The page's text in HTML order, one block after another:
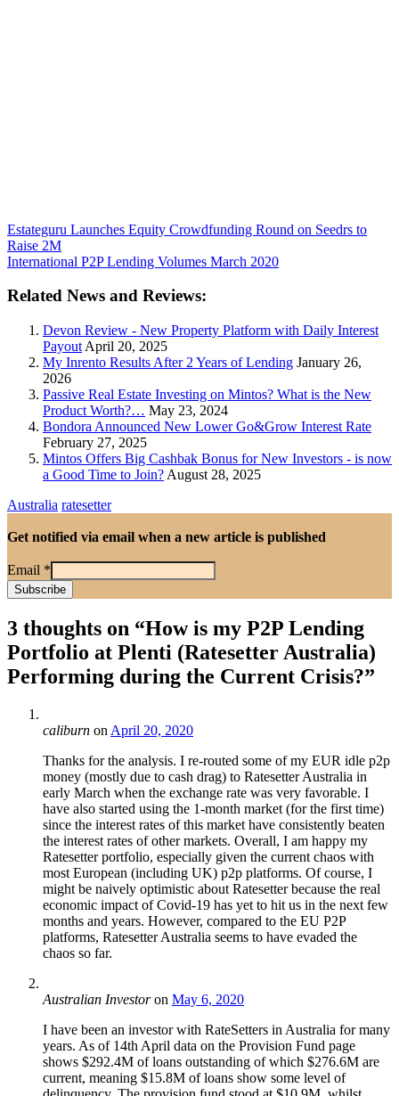
Estateguru Launches Equity Crowdfunding Round on Seedrs to
Raise 2M
International P2P Lending Volumes March 2020
Related News and Reviews:
Devon Review - New Property Platform with Daily Interest
Payout April 20, 2025
My Inrento Results After 2 Years of Lending January 26,
2026
Passive Real Estate Investing on Mintos? What is the New
Product Worth?… May 23, 2024
Bondora Announced New Lower Go&Grow Interest Rate
February 27, 2025
Mintos Offers Big Cashbak Bonus for New Investors - is now
a Good Time to Join? August 28, 2025
Australia ratesetter
Get notified via email when a new article is published
Email *
3 thoughts on “How is my P2P Lending
Portfolio at Plenti (Ratesetter Australia)
Performing during the Current Crisis?”
caliburn on April 20, 2020
Thanks for the analysis. I re-routed some of my EUR idle p2p
money (mostly due to cash drag) to Ratesetter Australia in
early March when the exchange rate was very favorable. I
have also started using the 1-month market (for the first time)
since the interest rates of this market have consistently beaten
the interest rates of other markets. Overall, I am happy my
Ratesetter portfolio, especially given the current chaos with
most European (including UK) p2p platforms. Of course, I
might be naively optimistic about Ratesetter because the real
economic impact of Covid-19 has yet to hit us in the next few
months and years. However, compared to the EU P2P
platforms, Ratesetter Australia seems to have evaded the
chaos so far.
Australian Investoron May 6, 2020
I have been an investor with RateSetters in Australia for many
years. As of 14th April data on the Provision Fund page
shows $292.4M of loans outstanding of which $276.6M are
current, meaning $15.8M of loans show some level of